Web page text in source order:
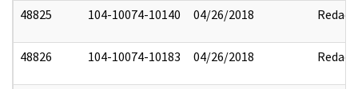
48825 104-10074-10140 04/26/2018 Redact
48826 104-10074-10183 04/26/2018 Redact